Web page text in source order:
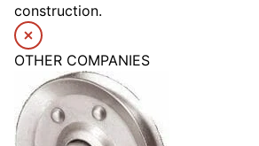
construction.
OTHER COMPANIES